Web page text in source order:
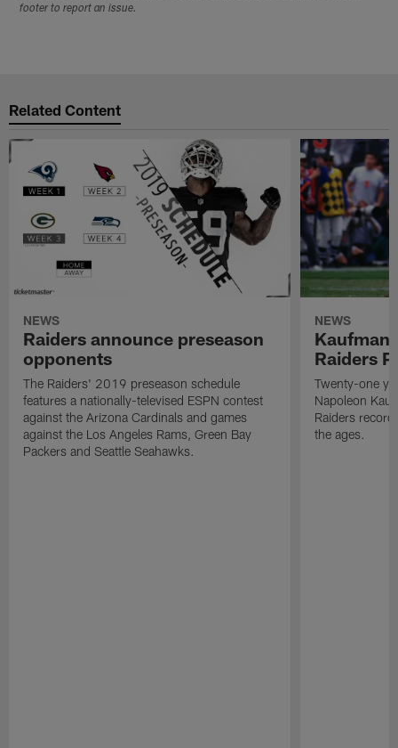
footer to report an issue.
Related Content
NEWS
Raiders announce preseason
opponents
The Raiders' 2019 preseason schedule
features a nationally-televised ESPN contest
against the Arizona Cardinals and games
against the Los Angeles Rams, Green Bay
Packers and Seattle Seahawks.
NEWS
Kaufman
Raiders
Twenty-one
Napoleon
Raiders
the ages.